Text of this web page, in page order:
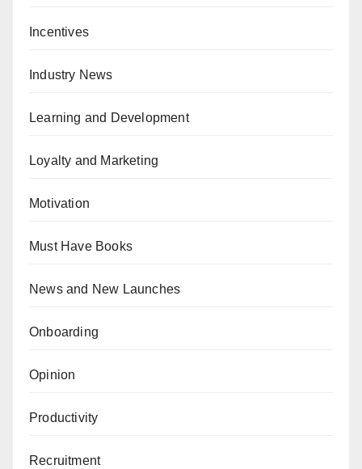
Incentives
Industry News
Learning and Development
Loyalty and Marketing
Motivation
Must Have Books
News and New Launches
Onboarding
Opinion
Productivity
Recruitment